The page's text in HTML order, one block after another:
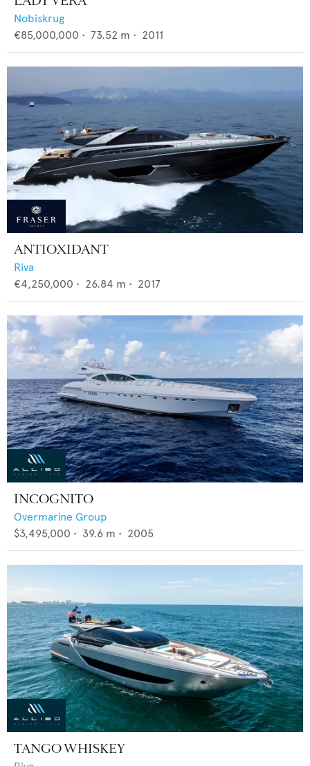
Nobiskrug
€85,000,000 • 73.52 m • 2011
ANTIOXIDANT
Riva
€4,250,000 • 26.84 m • 2017
INCOGNITO
Overmarine Group
$3,495,000 • 39.6 m • 2005
TANGO WHISKEY